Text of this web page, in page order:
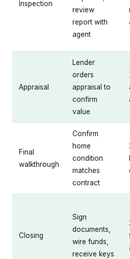
Inspection
review
report with
agent
Appraisal
Lender
orders
appraisal to
confirm
value
Final
walkthrough
Confirm
home
condition
matches
contract
Closing
Sign
documents,
wire funds,
receive keys